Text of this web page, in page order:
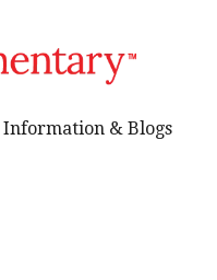
Information & Blogs